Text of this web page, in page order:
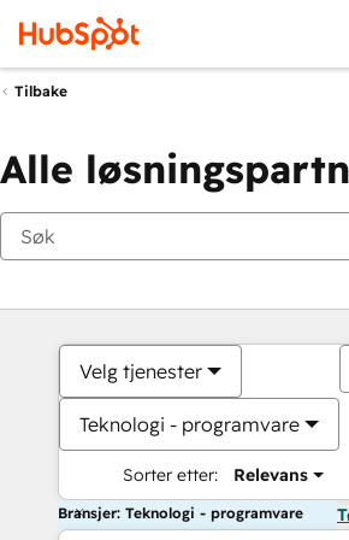
Tilbake
Alle
Velg tjenester
Teknologi - programvare
Sorter etter: Relevans
Bransjer: Teknologi - programvare